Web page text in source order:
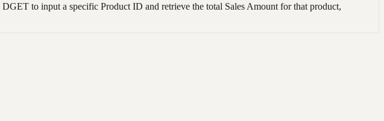
to input a specific Product ID and retrieve the total Sales Amount for that product,